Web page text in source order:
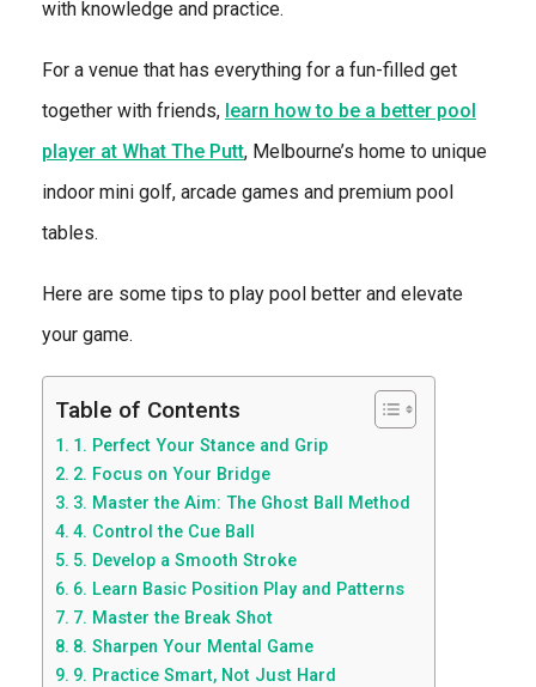
with knowledge and practice.
For a venue that has everything for a fun-filled get
together with friends, learn how to be a better pool
player at What The Putt, Melbourne’s home to unique
indoor mini golf, arcade games and premium pool
tables.
Here are some tips to play pool better and elevate
your game.
Table of Contents
1. Perfect Your Stance and Grip
2. Focus on Your Bridge
3. Master the Aim: The Ghost Ball Method
4. Control the Cue Ball
5. Develop a Smooth Stroke
6. Learn Basic Position Play and Patterns
7. Master the Break Shot
8. Sharpen Your Mental Game
9. Practice Smart, Not Just Hard